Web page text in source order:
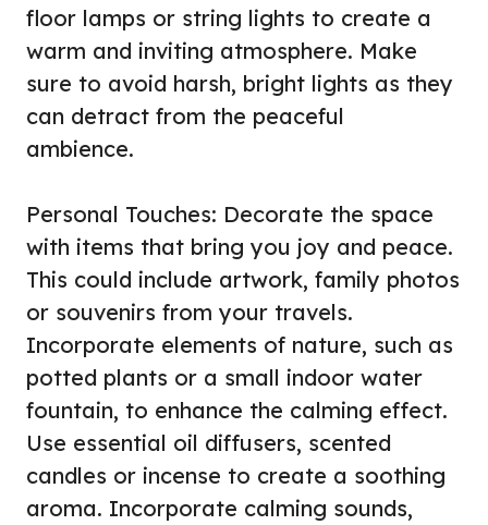
floor lamps or string lights to create a
warm and inviting atmosphere. Make
sure to avoid harsh, bright lights as they
can detract from the peaceful
ambience.
Personal Touches: Decorate the space
with items that bring you joy and peace.
This could include artwork, family photos
or souvenirs from your travels.
Incorporate elements of nature, such as
potted plants or a small indoor water
fountain, to enhance the calming effect.
Use essential oil diffusers, scented
candles or incense to create a soothing
aroma. Incorporate calming sounds,